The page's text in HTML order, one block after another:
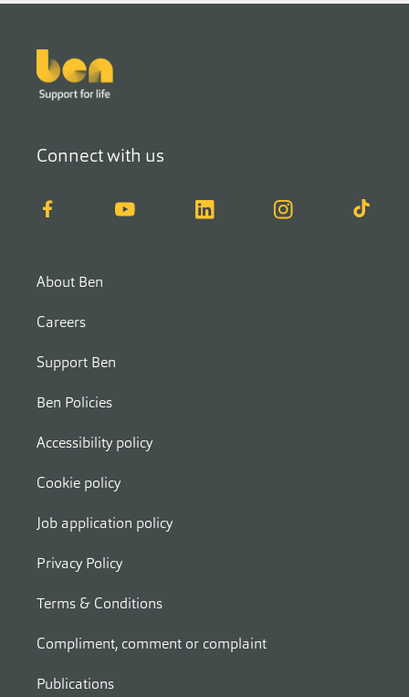
Footer
About Ben
Careers
Connect with us
Facebook YouTube LinkedIn Instagram TikTok
Support Ben
Ben Policies
Accessibility policy
Cookie policy
Job application policy
Privacy Policy
Terms & Conditions
Compliment, comment or complaint
Publications